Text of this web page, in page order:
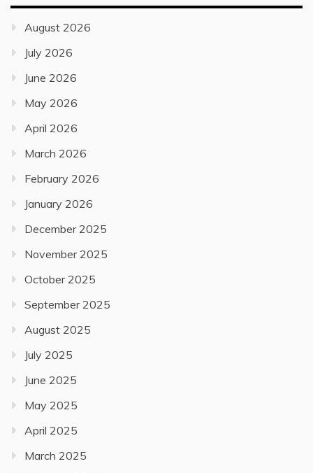
August 2026
July 2026
June 2026
May 2026
April 2026
March 2026
February 2026
January 2026
December 2025
November 2025
October 2025
September 2025
August 2025
July 2025
June 2025
May 2025
April 2025
March 2025